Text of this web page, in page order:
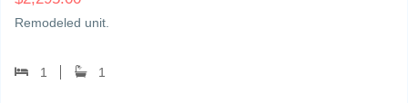
Remodeled unit.
1 1